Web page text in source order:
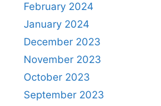
February 2024
January 2024
December 2023
November 2023
October 2023
September 2023